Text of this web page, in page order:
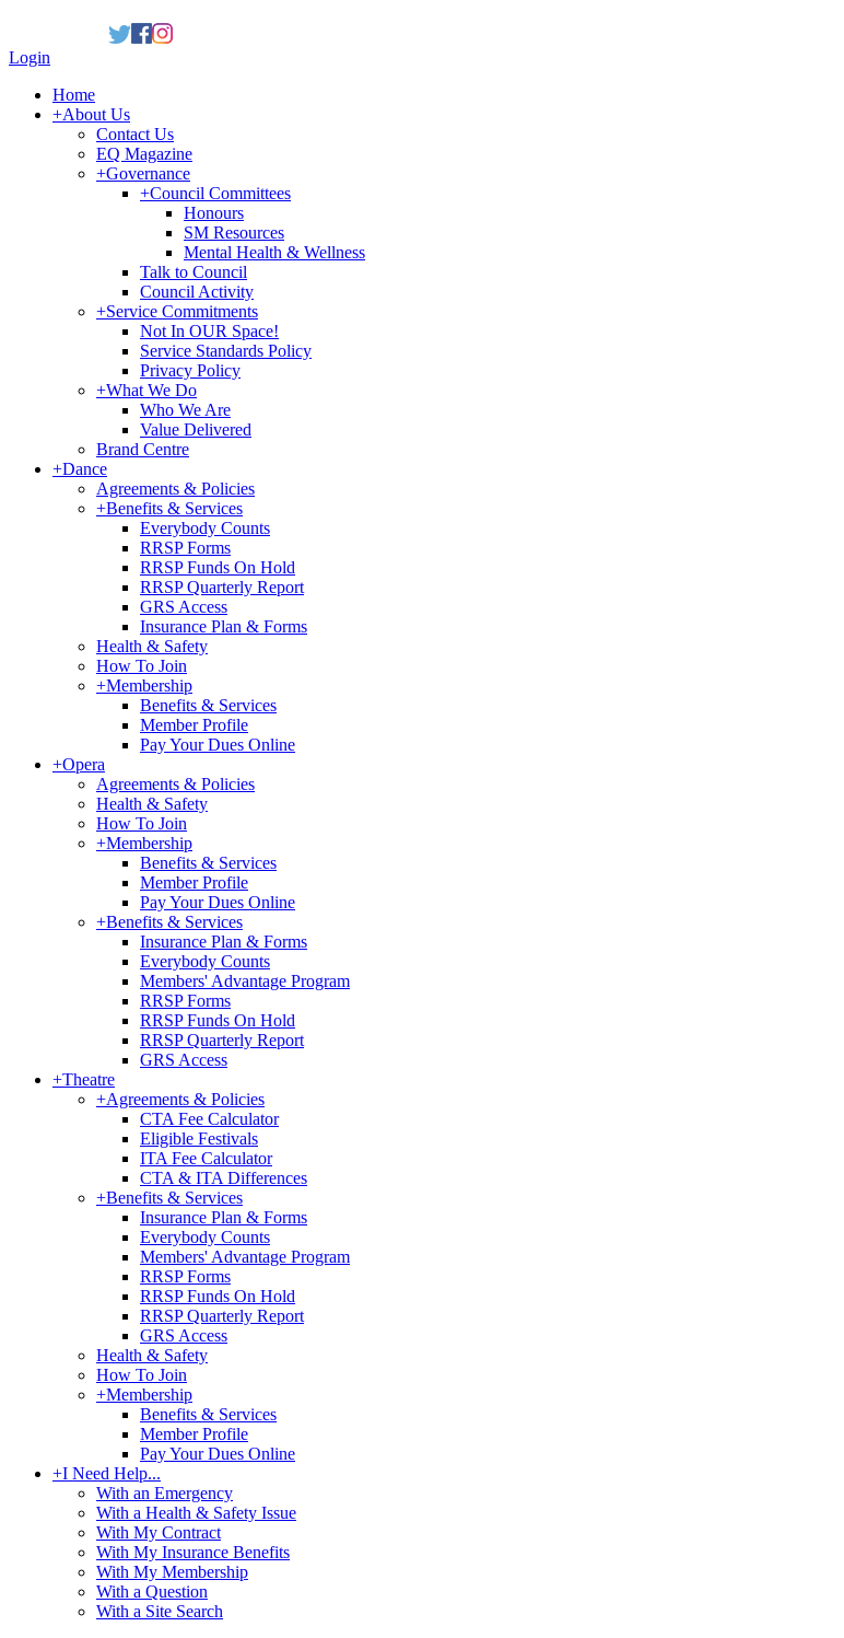
Login
Home
+About Us
Contact Us
EQ Magazine
+Governance
+Council Committees
Honours
SM Resources
Mental Health & Wellness
Talk to Council
Council Activity
+Service Commitments
Not In OUR Space!
Service Standards Policy
Privacy Policy
+What We Do
Who We Are
Value Delivered
Brand Centre
+Dance
Agreements & Policies
+Benefits & Services
Everybody Counts
RRSP Forms
RRSP Funds On Hold
RRSP Quarterly Report
GRS Access
Insurance Plan & Forms
Health & Safety
How To Join
+Membership
Benefits & Services
Member Profile
Pay Your Dues Online
+Opera
Agreements & Policies
Health & Safety
How To Join
+Membership
Benefits & Services
Member Profile
Pay Your Dues Online
+Benefits & Services
Insurance Plan & Forms
Everybody Counts
Members' Advantage Program
RRSP Forms
RRSP Funds On Hold
RRSP Quarterly Report
GRS Access
+Theatre
+Agreements & Policies
CTA Fee Calculator
Eligible Festivals
ITA Fee Calculator
CTA & ITA Differences
+Benefits & Services
Insurance Plan & Forms
Everybody Counts
Members' Advantage Program
RRSP Forms
RRSP Funds On Hold
RRSP Quarterly Report
GRS Access
Health & Safety
How To Join
+Membership
Benefits & Services
Member Profile
Pay Your Dues Online
+I Need Help...
With an Emergency
With a Health & Safety Issue
With My Contract
With My Insurance Benefits
With My Membership
With a Question
With a Site Search